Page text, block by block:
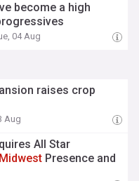
become a high
04 Aug
raises crop
Aug
All Star
Midwest Presence and